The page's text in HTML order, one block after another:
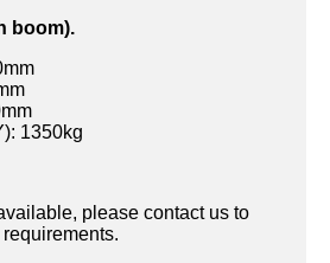
boom).
1350kg
please contact us to